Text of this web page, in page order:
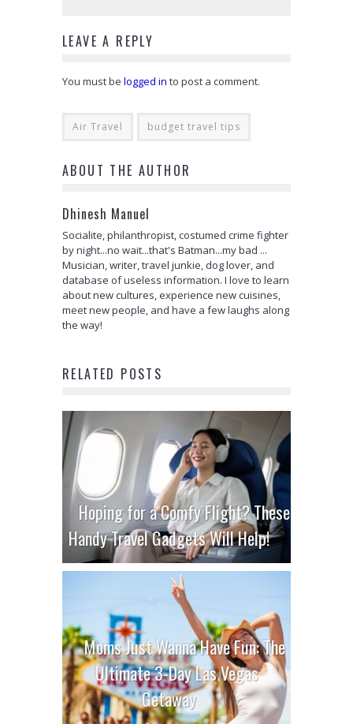
LEAVE A REPLY
You must be logged in to post a comment.
Air Travel budget travel tips
ABOUT THE AUTHOR
Dhinesh Manuel
Socialite, philanthropist, costumed crime fighter
by night...no wait...that's Batman...my bad ...
Musician, writer, travel junkie, dog lover, and
database of useless information. I love to learn
about new cultures, experience new cuisines,
meet new people, and have a few laughs along
the way!
RELATED POSTS
Hoping for a Comfy Flight? These
Handy Travel Gadgets Will Help!
Moms Just Wanna Have Fun: The
Ultimate 3-Day Las Vegas
Getaway